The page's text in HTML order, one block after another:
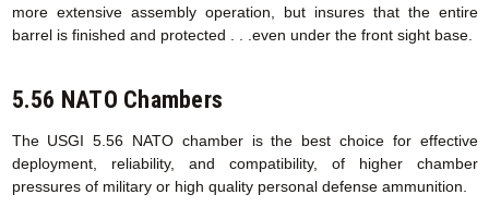
more extensive assembly operation, but insures that the entire
barrel is finished and protected . . .even under the front sight base.
5.56 NATO Chambers
The USGI 5.56 NATO chamber is the best choice for effective
deployment, reliability, and compatibility, of higher chamber
pressures of military or high quality personal defense ammunition.